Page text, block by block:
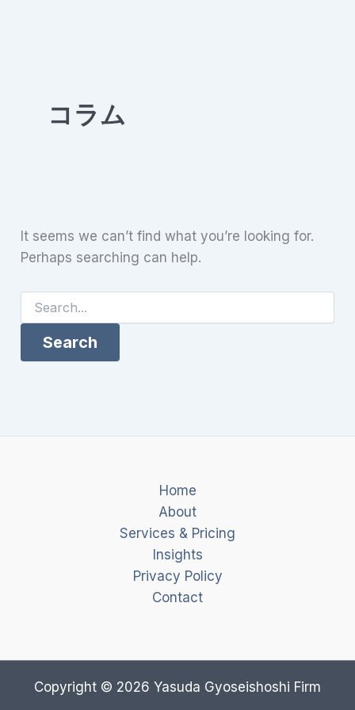
コラム
It seems we can’t find what you’re looking for.
Perhaps searching can help.
for:
Home
About
Services & Pricing
Insights
Privacy Policy
Contact
Copyright © 2026 Yasuda Gyoseishoshi Firm